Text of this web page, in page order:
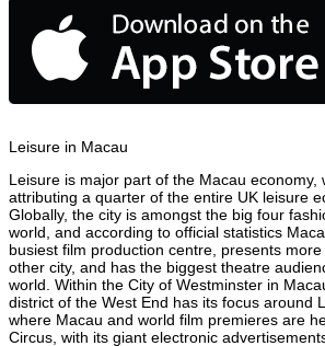
Leisure in Macau
Leisure is major part of the Macau economy,
attributing a quarter of the entire UK leisure
Globally, the city is amongst the big four
world, and according to official statistics
busiest film production centre, presents
other city, and has the biggest theatre
world. Within the City of Westminster in
district of the West End has its focus around
where Macau and world film premieres are
Circus, with its giant electronic